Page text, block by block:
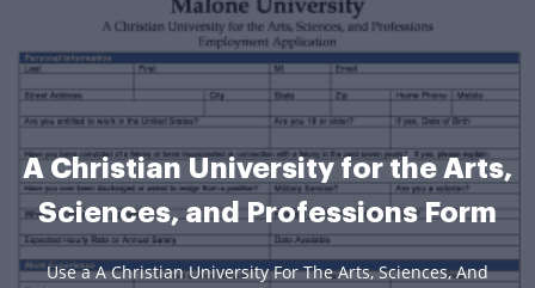
A Christian University for the Arts,
Sciences, and Professions Form
Use a A Christian University For The Arts, Sciences, And